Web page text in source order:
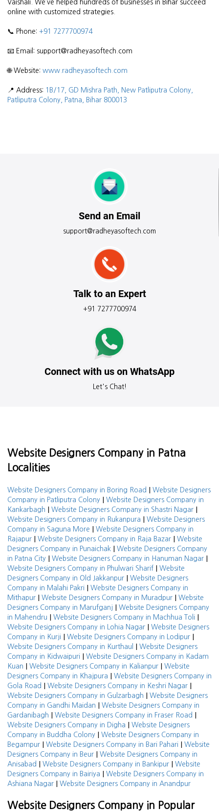
Vaishali. We’ve helped hundreds of businesses in Bihar succeed
online with customized strategies.
📞 Phone: +91 7277700974
📧 Email: support@radheyasoftech.com
🌐 Website: www.radheyasoftech.com
📍 Address: 1B/17, GD Mishra Path, New Patliputra Colony,
Patliputra Colony, Patna, Bihar 800013
Send an Email
support@radheyasoftech.com
Talk to an Expert
+91 7277700974
Connect with us on WhatsApp
Let's Chat!
Website Designers Company in Patna
Localities
Website Designers Company in Boring Road | Website Designers
Company in Patliputra Colony | Website Designers Company in
Kankarbagh | Website Designers Company in Shastri Nagar |
Website Designers Company in Rukanpura | Website Designers
Company in Saguna More | Website Designers Company in
Rajapur | Website Designers Company in Raja Bazar | Website
Designers Company in Punaichak | Website Designers Company
in Patna City | Website Designers Company in Hanuman Nagar |
Website Designers Company in Phulwari Sharif | Website
Designers Company in Old Jakkanpur | Website Designers
Company in Malahi Pakri | Website Designers Company in
Mithapur | Website Designers Company in Muradpur | Website
Designers Company in Marufganj | Website Designers Company
in Mahendru | Website Designers Company in Machhua Toli |
Website Designers Company in Lohia Nagar | Website Designers
Company in Kurji | Website Designers Company in Lodipur |
Website Designers Company in Kurthaul | Website Designers
Company in Kidwaipuri | Website Designers Company in Kadam
Kuan | Website Designers Company in Kalianpur | Website
Designers Company in Khajpura | Website Designers Company in
Gola Road | Website Designers Company in Keshri Nagar |
Website Designers Company in Gulzarbagh | Website Designers
Company in Gandhi Maidan | Website Designers Company in
Gardanibagh | Website Designers Company in Fraser Road |
Website Designers Company in Digha | Website Designers
Company in Buddha Colony | Website Designers Company in
Begampur | Website Designers Company in Bari Pahari | Website
Designers Company in Beur | Website Designers Company in
Anisabad | Website Designers Company in Bankipur | Website
Designers Company in Bairiya | Website Designers Company in
Ashiana Nagar | Website Designers Company in Anandpur
Website Designers Company in Popular